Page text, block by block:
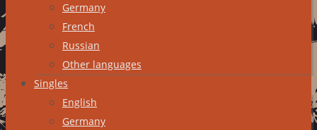
Germany
French
Russian
Other languages
Singles
English
Germany